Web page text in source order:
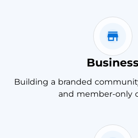
Building a branded
and member-only